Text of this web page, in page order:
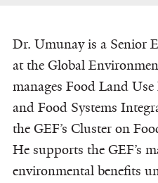
Dr. Umunay is a Senior
at the Global
manages Food Land
and Food Systems
the GEF’s Cluster on
He supports the GEF’s
environmental benefits